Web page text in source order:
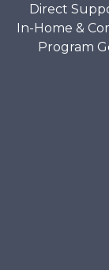
Direct
In-Home &
Program